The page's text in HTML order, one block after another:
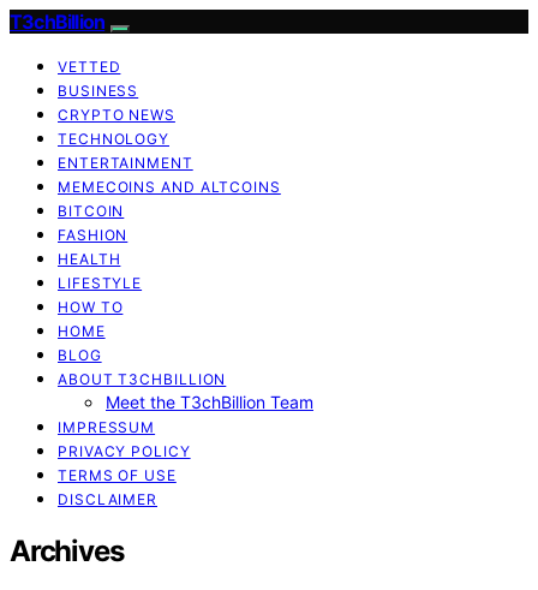
T3chBillion
VETTED
BUSINESS
CRYPTO NEWS
TECHNOLOGY
ENTERTAINMENT
MEMECOINS AND ALTCOINS
BITCOIN
FASHION
HEALTH
LIFESTYLE
HOW TO
HOME
BLOG
ABOUT T3CHBILLION
Meet the T3chBillion Team
IMPRESSUM
PRIVACY POLICY
TERMS OF USE
DISCLAIMER
Archives